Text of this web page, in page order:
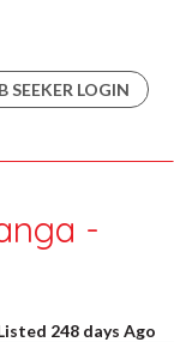
SEEKER LOGIN
-
248 days Ago